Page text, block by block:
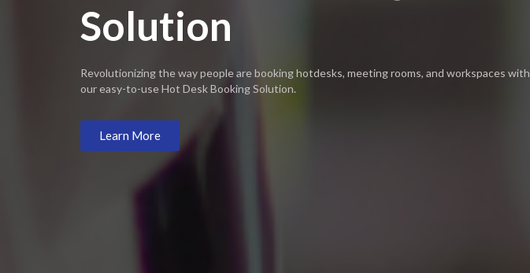
Solution​
Revolutionizing the way people are booking hotdesks, meeting rooms, and workspaces with
our easy-to-use Hot Desk Booking Solution.
Learn More